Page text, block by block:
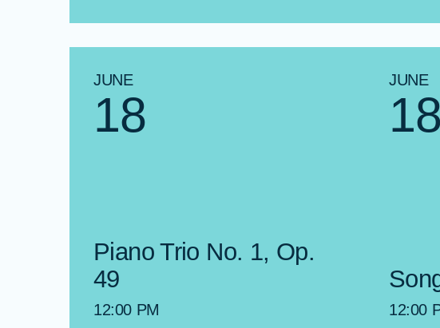
JUNE
18
Piano Trio No. 1, Op.
49
12:00 PM
JUNE
18
12:00